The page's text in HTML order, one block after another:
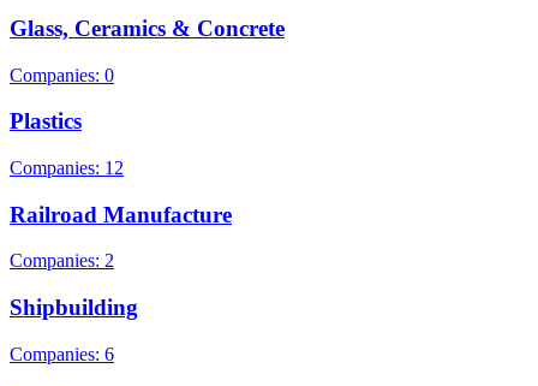
Glass, Ceramics & Concrete
Companies: 0
Plastics
Companies: 12
Railroad Manufacture
Companies: 2
Shipbuilding
Companies: 6